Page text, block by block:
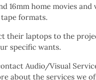
16mm home movies
formats.
their laptops to the
specific wants.
Audio/Visual
about the services we